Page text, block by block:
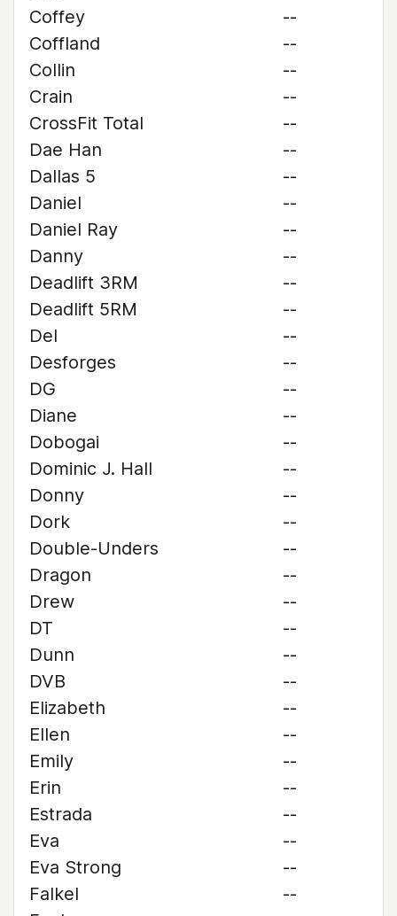
Coffey
--
Coffland
--
Collin
--
Crain
--
CrossFit Total
--
Dae Han
--
Dallas 5
--
Daniel
--
Daniel Ray
--
Danny
--
Deadlift 3RM
--
Deadlift 5RM
--
Del
--
Desforges
--
DG
--
Diane
--
Dobogai
--
Dominic J. Hall
--
Donny
--
Dork
--
Double-Unders
--
Dragon
--
Drew
--
DT
--
Dunn
--
DVB
--
Elizabeth
--
Ellen
--
Emily
--
Erin
--
Estrada
--
Eva
--
Eva Strong
--
Falkel
--